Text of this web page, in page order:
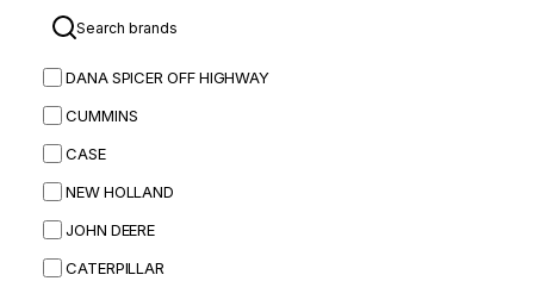
DANA SPICER OFF HIGHWAY
CUMMINS
CASE
NEW HOLLAND
JOHN DEERE
CATERPILLAR